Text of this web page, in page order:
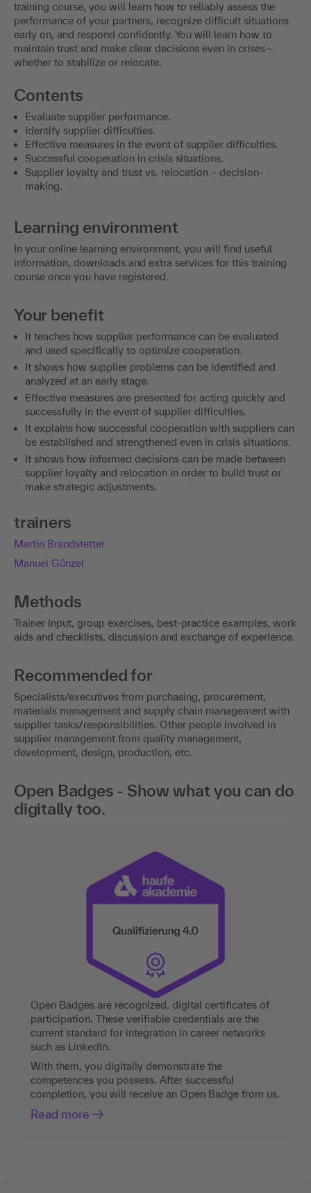
training course, you will learn how to reliably assess the
performance of your partners, recognize difficult situations
early on, and respond confidently. You will learn how to
maintain trust and make clear decisions even in crises—
whether to stabilize or relocate.
Contents
Evaluate supplier performance.
Identify supplier difficulties.
Effective measures in the event of supplier difficulties.
Successful cooperation in crisis situations.
Supplier loyalty and trust vs. relocation – decision-
making.
Learning environment
In your online learning environment, you will find useful
information, downloads and extra services for this training
course once you have registered.
Your benefit
It teaches how supplier performance can be evaluated
and used specifically to optimize cooperation.
It shows how supplier problems can be identified and
analyzed at an early stage.
Effective measures are presented for acting quickly and
successfully in the event of supplier difficulties.
It explains how successful cooperation with suppliers can
be established and strengthened even in crisis situations.
It shows how informed decisions can be made between
supplier loyalty and relocation in order to build trust or
make strategic adjustments.
trainers
Martin Brandstetter
Manuel Günzel
Methods
Trainer input, group exercises, best-practice examples, work
aids and checklists, discussion and exchange of experience.
Recommended for
Specialists/executives from purchasing, procurement,
materials management and supply chain management with
supplier tasks/responsibilities. Other people involved in
supplier management from quality management,
development, design, production, etc.
Open Badges - Show what you can do
digitally too.
Open Badges are recognized, digital certificates of
participation. These verifiable credentials are the
current standard for integration in career networks
such as LinkedIn.
With them, you digitally demonstrate the
competences you possess. After successful
completion, you will receive an Open Badge from us.
Read more